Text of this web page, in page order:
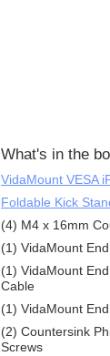
What's in the
VidaMount VESA
Foldable Kick
(4) M4 x 16mm
(1) VidaMount
(1) VidaMount
Cable
(1) VidaMount
(2) Countersink
Screws